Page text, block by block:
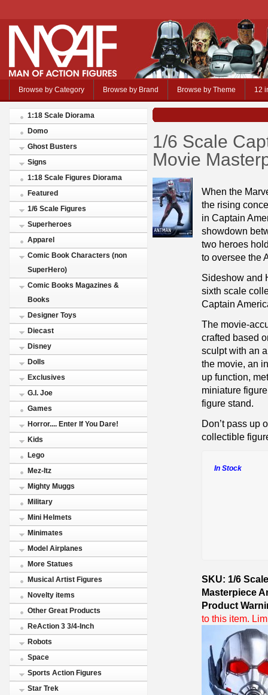
Browse by Category Browse by Brand Browse by Theme 12
1:18 Scale Diorama
Domo
Ghost Busters
Signs
1:18 Scale Figures Diorama
Featured
1/6 Scale Figures
Superheroes
Apparel
Comic Book Characters (non
SuperHero)
Comic Books Magazines &
Books
Designer Toys
Diecast
Disney
Dolls
Exclusives
G.I. Joe
Games
Horror.... Enter If You Dare!
Kids
Lego
Mez-Itz
Mighty Muggs
Military
Mini Helmets
Minimates
Model Airplanes
More Statues
Musical Artist Figures
Novelty items
Other Great Products
ReAction 3 3/4-Inch
Robots
Space
Sports Action Figures
Star Trek
1/6 Scale
Movie
When the
the rising
in Captain
showdown
two heroes
to oversee the
Sideshow and
sixth scale
Captain
The movie-
crafted based
sculpt with an
the movie, an
up function,
miniature
figure stand.
Don’t pass up
collectible
In Stock
SKU: 1/6
Masterpiece
Product
to this item.